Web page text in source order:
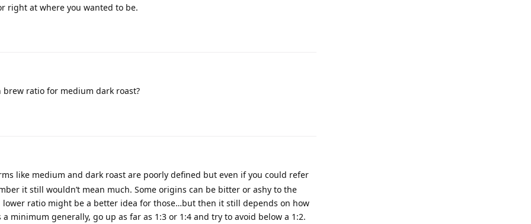
right at where you wanted to be.
ratio for medium dark roast?
like medium and dark roast are poorly defined but even if you could refer
it still wouldn’t mean much. Some origins can be bitter or ashy to the
ratio might be a better idea for those…but then it still depends on how
a minimum generally, go up as far as 1:3 or 1:4 and try to avoid below a 1:2.